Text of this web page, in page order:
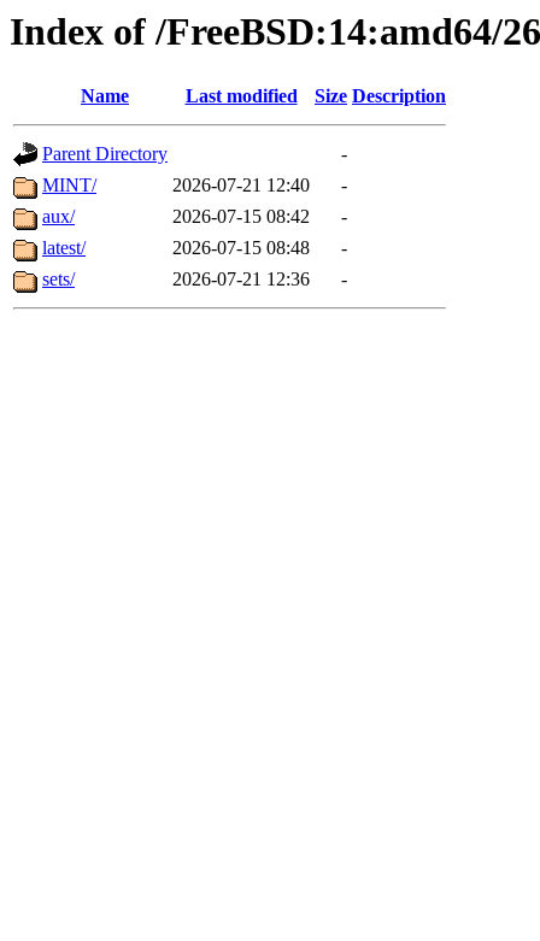
Index of /FreeBSD:14:amd64/
Name Last modified Size Description
Parent Directory
-
MINT/
2026-07-21 12:40
-
aux/
2026-07-15 08:42
-
latest/
2026-07-15 08:48
-
sets/
2026-07-21 12:36 -